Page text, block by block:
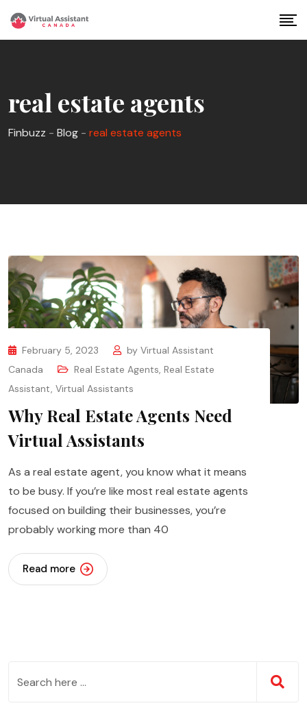
real estate agents
Finbuzz - Blog - real estate agents
February 5, 2023 by Virtual Assistant
Canada
Real Estate Agents, Real Estate
Assistant, Virtual Assistants
Why Real Estate Agents Need
Virtual Assistants
As a real estate agent, you know what it means
to be busy. If you’re like most real estate agents
focused on building their businesses, you’re
probably working more than 40
Read more